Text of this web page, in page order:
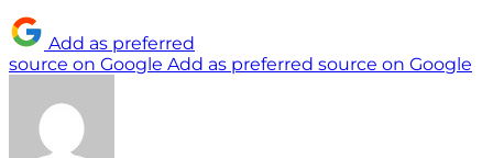
Add as preferred
source on Google Add as preferred source on Google